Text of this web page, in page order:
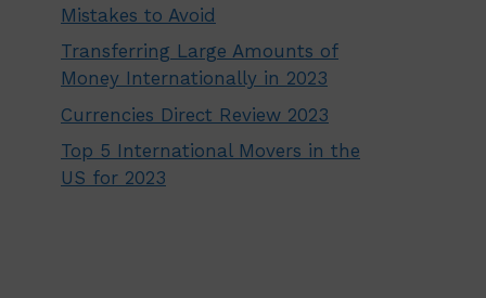
Mistakes to Avoid
Transferring Large Amounts of
Money Internationally in 2023
Currencies Direct Review 2023
Top 5 International Movers in the
US for 2023